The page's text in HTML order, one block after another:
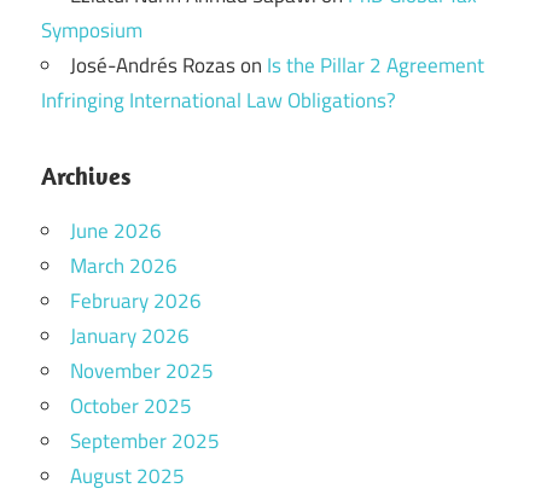
Symposium
José-Andrés Rozason Is the Pillar 2 Agreement
Infringing International Law Obligations?
Archives
June 2026
March 2026
February 2026
January 2026
November 2025
October 2025
September 2025
August 2025